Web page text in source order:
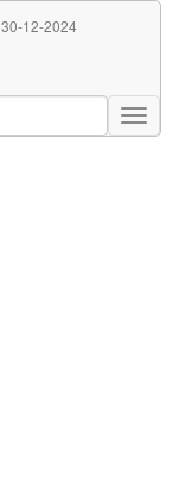
30-12-2024